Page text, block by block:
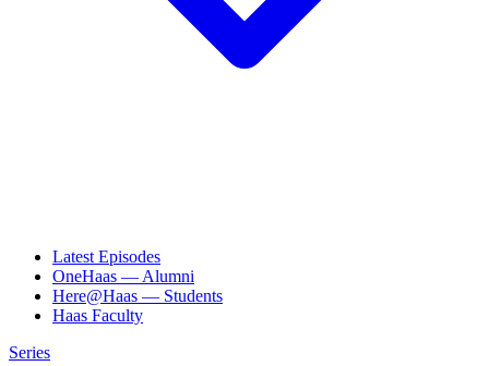
Latest Episodes
OneHaas — Alumni
Here@Haas — Students
Haas Faculty
Series